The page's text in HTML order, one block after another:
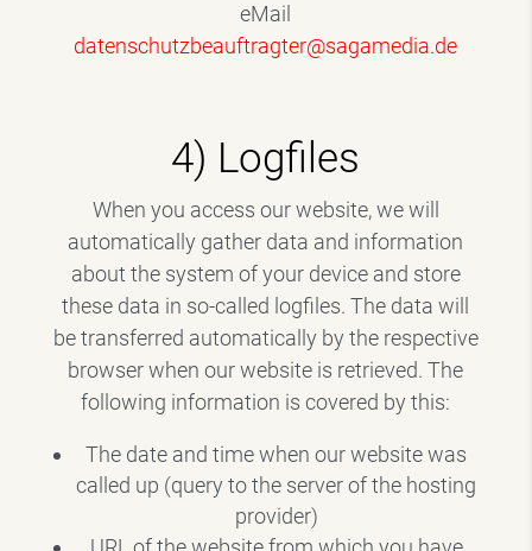
eMail
datenschutzbeauftragter@sagamedia.de
4) Logfiles
When you access our website, we will
automatically gather data and information
about the system of your device and store
these data in so-called logfiles. The data will
be transferred automatically by the respective
browser when our website is retrieved. The
following information is covered by this:
The date and time when our website was
called up (query to the server of the hosting
provider)